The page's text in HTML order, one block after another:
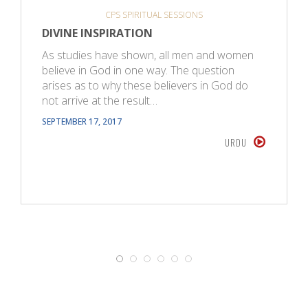
CPS SPIRITUAL SESSIONS
DIVINE INSPIRATION
As studies have shown, all men and women
believe in God in one way. The question
arises as to why these believers in God do
not arrive at the result…
SEPTEMBER 17, 2017
URDU